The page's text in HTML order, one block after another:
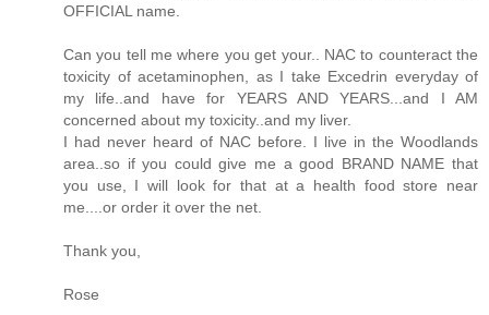
OFFICIAL name.
Can you tell me where you get your.. NAC to counteract the
toxicity of acetaminophen, as I take Excedrin everyday of
my life..and have for YEARS AND YEARS...and I AM
concerned about my toxicity..and my liver.
I had never heard of NAC before. I live in the Woodlands
area..so if you could give me a good BRAND NAME that
you use, I will look for that at a health food store near
me....or order it over the net.
Thank you,
Rose